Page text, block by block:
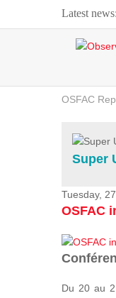
Latest news:
Webinar
OSFAC
OSFAC
Flooding
Super
Tuesday,
OSFAC
Du 20 au